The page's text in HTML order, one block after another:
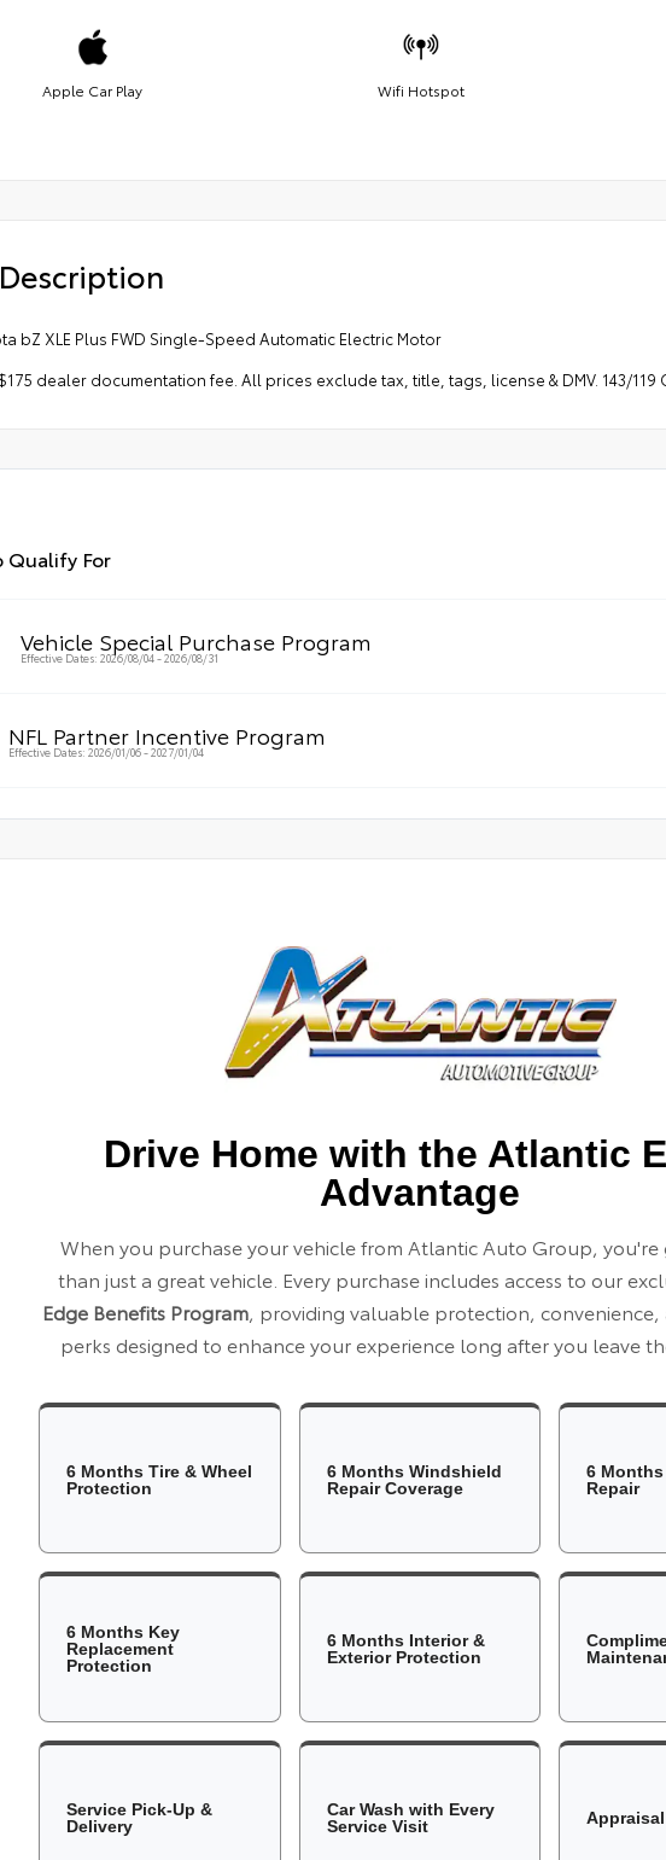
Apple Car Play Wifi Hotspot
bZ XLE Plus FWD Single-Speed Automatic Electric Motor
dealer documentation fee. All prices exclude tax, title, tags, license & DMV. 143/119
Qualify For
Vehicle Special Purchase Program
Effective Dates: 2026/08/04 - 2026/08/31
NFL Partner Incentive Program
Effective Dates: 2026/01/06 - 2027/01/04
Drive Home with the Atlantic
Advantage
When you purchase your vehicle from Atlantic Auto Group,
than just a great vehicle. Every purchase includes access to our
Edge Benefits Program, providing valuable protection, convenience,
perks designed to enhance your experience long after you leave
6 Months Tire & Wheel
Protection
6 Months Windshield
Repair Coverage
6
Repair
6 Months Key
Replacement
Protection
6 Months Interior &
Exterior Protection
Service Pick-Up &
Delivery
Car Wash with Every
Service Visit
Appraisal